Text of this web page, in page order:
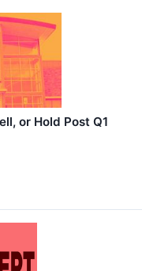
or Hold Post Q1